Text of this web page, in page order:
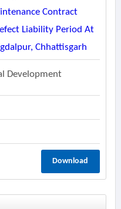
Contract
Liability Period At
Chhattisgarh
Development
Download